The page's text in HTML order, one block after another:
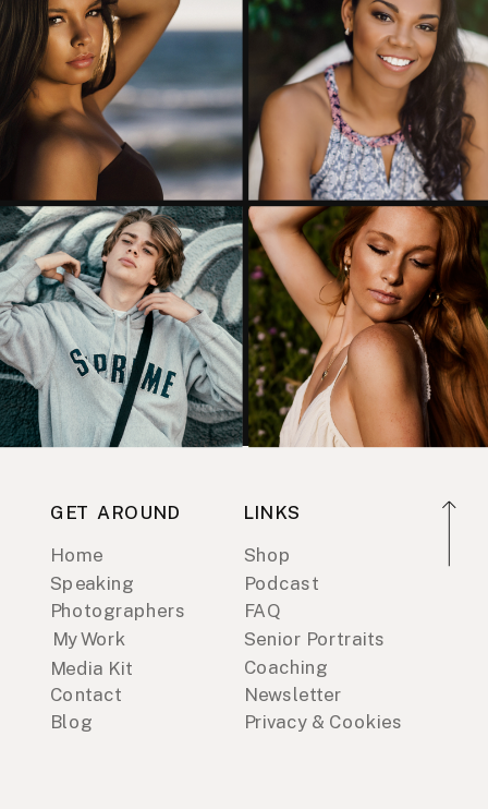
GET AROUND
Home
Speaking
Photographers
Media Kit
My Work
Contact
Blog
LINKS
Shop
Podcast
FAQ
Coaching
Senior Portraits
Newsletter
Privacy & Cookies